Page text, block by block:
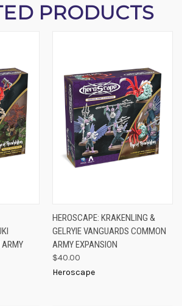
PRODUCTS
ARMY
HEROSCAPE: KRAKENLING &
GELRYIE VANGUARDS COMMON
ARMY EXPANSION
$40.00
Heroscape